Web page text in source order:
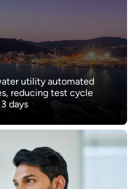
utility automated
reducing test cycle
days